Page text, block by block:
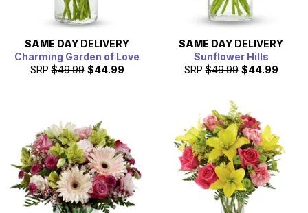
SAME DAY DELIVERY
Charming Garden of Love
SRP $49.99 $44.99
SAME DAY DELIVERY
Sunflower Hills
SRP $49.99 $44.99